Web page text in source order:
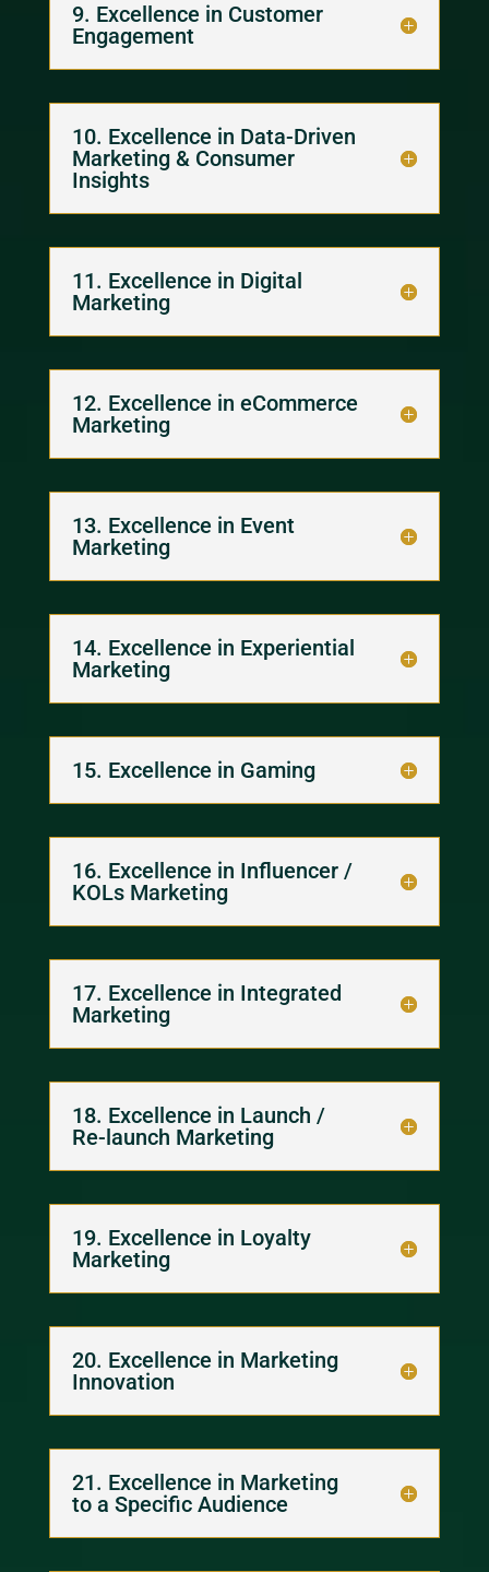
9. Excellence in Customer
Engagement
10. Excellence in Data-Driven
Marketing & Consumer
Insights
11. Excellence in Digital
Marketing
12. Excellence in eCommerce
Marketing
13. Excellence in Event
Marketing
14. Excellence in Experiential
Marketing
15. Excellence in Gaming
16. Excellence in Influencer /
KOLs Marketing
17. Excellence in Integrated
Marketing
18. Excellence in Launch /
Re-launch Marketing
19. Excellence in Loyalty
Marketing
20. Excellence in Marketing
Innovation
21. Excellence in Marketing
to a Specific Audience